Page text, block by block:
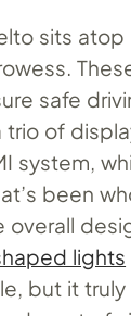
sits
safe
trio of
system,
been
overall
lights
but it